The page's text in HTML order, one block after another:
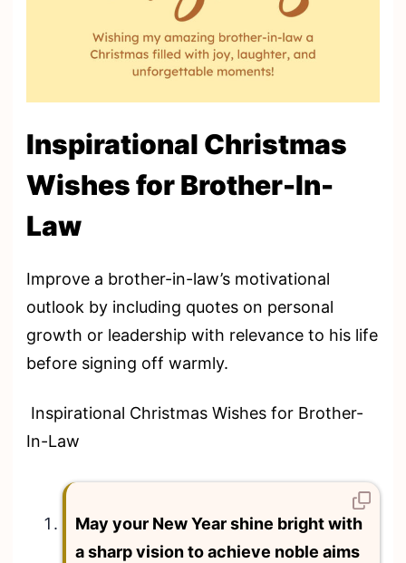
Inspirational Christmas
Wishes for Brother-In-
Law
Improve a brother-in-law’s motivational
outlook by including quotes on personal
growth or leadership with relevance to his life
before signing off warmly.
Inspirational Christmas Wishes for Brother-
In-Law
May your New Year shine bright with
a sharp vision to achieve noble aims